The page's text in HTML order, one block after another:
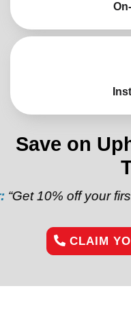
Save on
your first service”
CLAIM